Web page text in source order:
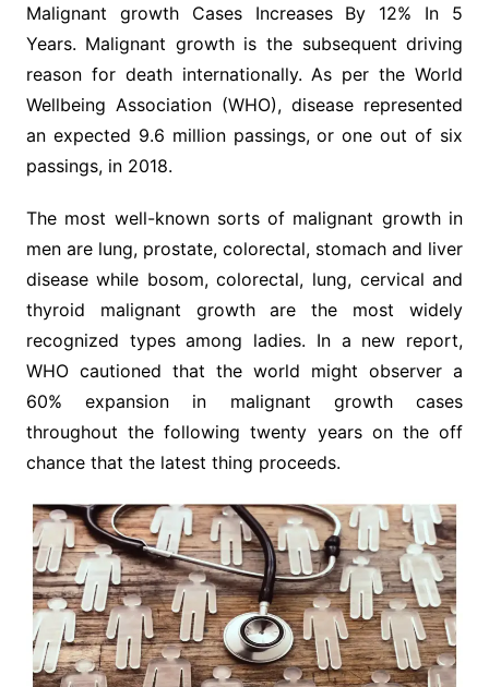
Malignant growth Cases Increases By 12% In 5
Years. Malignant growth is the subsequent driving
reason for death internationally. As per the World
Wellbeing Association (WHO), disease represented
an expected 9.6 million passings, or one out of six
passings, in 2018.
The most well-known sorts of malignant growth in
men are lung, prostate, colorectal, stomach and liver
disease while bosom, colorectal, lung, cervical and
thyroid malignant growth are the most widely
recognized types among ladies. In a new report,
WHO cautioned that the world might observer a
60% expansion in malignant growth cases
throughout the following twenty years on the off
chance that the latest thing proceeds.